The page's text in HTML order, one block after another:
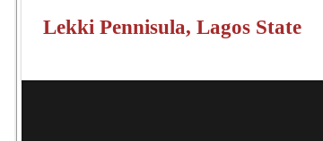
Lekki Pennisula, Lagos State